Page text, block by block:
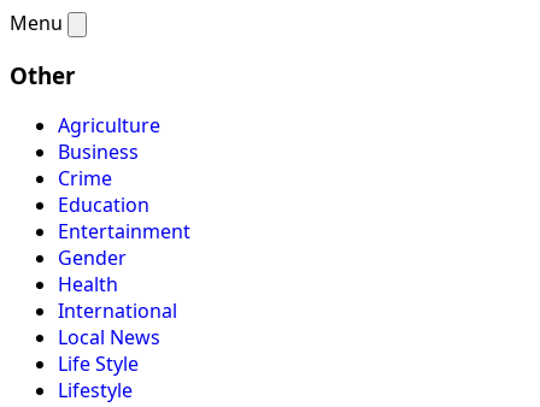
Menu
Other
Agriculture
Business
Crime
Education
Entertainment
Gender
Health
International
Local News
Life Style
Lifestyle